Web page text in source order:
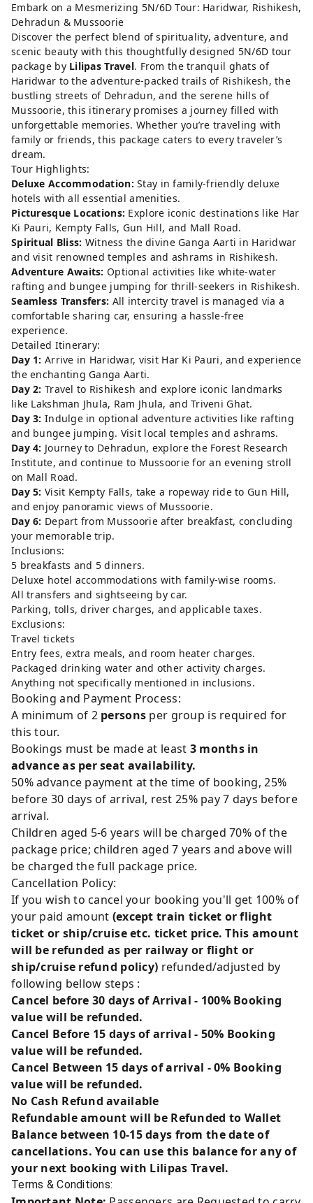
Embark on a Mesmerizing 5N/6D Tour: Haridwar, Rishikesh,
Dehradun & Mussoorie
Discover the perfect blend of spirituality, adventure, and
scenic beauty with this thoughtfully designed 5N/6D tour
package by Lilipas Travel. From the tranquil ghats of
Haridwar to the adventure-packed trails of Rishikesh, the
bustling streets of Dehradun, and the serene hills of
Mussoorie, this itinerary promises a journey filled with
unforgettable memories. Whether you’re traveling with
family or friends, this package caters to every traveler’s
dream.
Tour Highlights:
Deluxe Accommodation: Stay in family-friendly deluxe
hotels with all essential amenities.
Picturesque Locations: Explore iconic destinations like Har
Ki Pauri, Kempty Falls, Gun Hill, and Mall Road.
Spiritual Bliss: Witness the divine Ganga Aarti in Haridwar
and visit renowned temples and ashrams in Rishikesh.
Adventure Awaits: Optional activities like white-water
rafting and bungee jumping for thrill-seekers in Rishikesh.
Seamless Transfers: All intercity travel is managed via a
comfortable sharing car, ensuring a hassle-free
experience.
Detailed Itinerary:
Day 1: Arrive in Haridwar, visit Har Ki Pauri, and experience
the enchanting Ganga Aarti.
Day 2: Travel to Rishikesh and explore iconic landmarks
like Lakshman Jhula, Ram Jhula, and Triveni Ghat.
Day 3: Indulge in optional adventure activities like rafting
and bungee jumping. Visit local temples and ashrams.
Day 4: Journey to Dehradun, explore the Forest Research
Institute, and continue to Mussoorie for an evening stroll
on Mall Road.
Day 5: Visit Kempty Falls, take a ropeway ride to Gun Hill,
and enjoy panoramic views of Mussoorie.
Day 6: Depart from Mussoorie after breakfast, concluding
your memorable trip.
Inclusions:
5 breakfasts and 5 dinners.
Deluxe hotel accommodations with family-wise rooms.
All transfers and sightseeing by car.
Parking, tolls, driver charges, and applicable taxes.
Exclusions:
Travel tickets
Entry fees, extra meals, and room heater charges.
Packaged drinking water and other activity charges.
Anything not specifically mentioned in inclusions.
Booking and Payment Process:
A minimum of 2persons per group is required for
this tour.
Bookings must be made at least 3 months in
advance as per seat availability.
50% advance payment at the time of booking, 25%
before 30 days of arrival, rest 25% pay 7 days before
arrival.
Children aged 5-6 years will be charged 70% of the
package price; children aged 7 years and above will
be charged the full package price.
Cancellation Policy:
If you wish to cancel your booking you'll get 100% of
your paid amount (except train ticket or flight
ticket or ship/cruise etc. ticket price. This amount
will be refunded as per railway or flight or
ship/cruise refund policy) refunded/adjusted by
following bellow steps :
Cancel before 30 days of Arrival - 100% Booking
value will be refunded.
Cancel Before 15 days of arrival - 50% Booking
value will be refunded.
Cancel Between 15 days of arrival - 0% Booking
value will be refunded.
No Cash Refund available
Refundable amount will be Refunded to Wallet
Balance between 10-15 days from the date of
cancellations. You can use this balance for any of
your next booking with Lilipas Travel.
Terms & Conditions: